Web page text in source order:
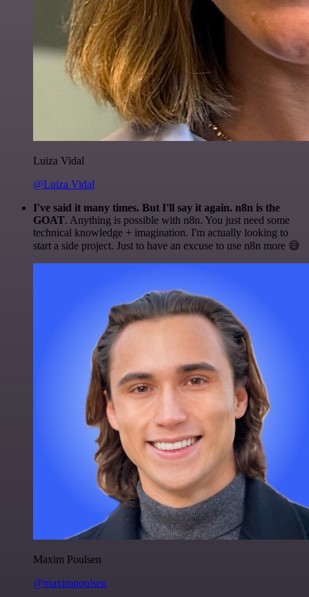
Luiza Vidal
@Luiza Vidal
I've said it many times. But I'll say it again. n8n is the
GOAT. Anything is possible with n8n. You just need some
technical knowledge + imagination. I'm actually looking to
start a side project. Just to have an excuse to use n8n more 😅
Maxim Poulsen
@maximpoulsen